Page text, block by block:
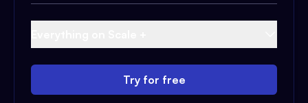
Try for free